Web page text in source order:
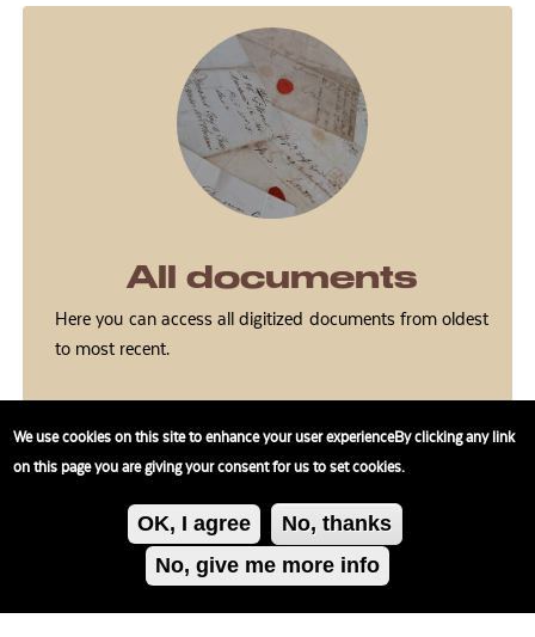
All documents
Here you can access all digitized documents from oldest
to most recent.
We use cookies on this site to enhance your user experienceBy clicking any link
on this page you are giving your consent for us to set cookies.
OK, I agree
No, thanks
No, give me more info